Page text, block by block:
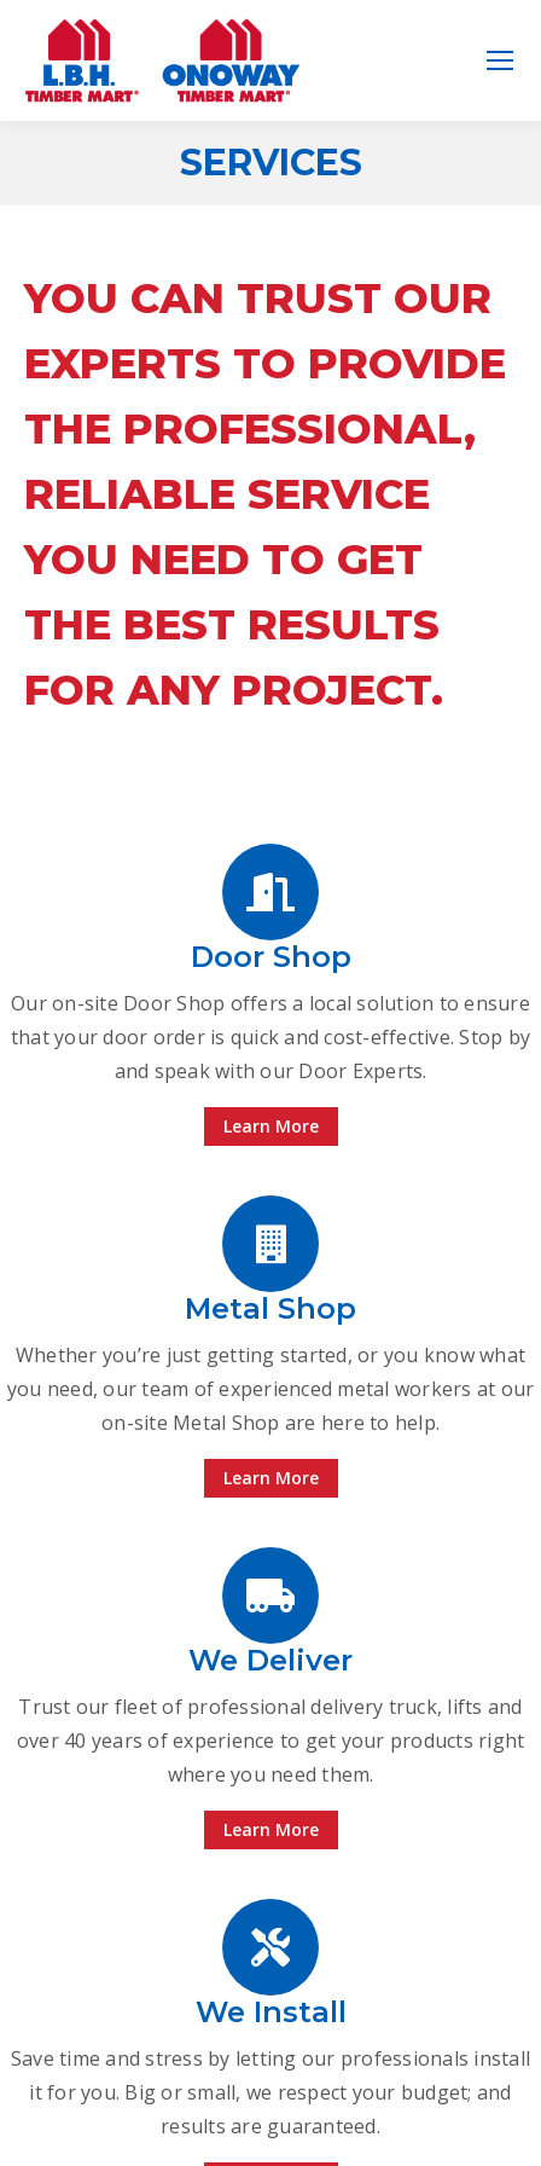
SERVICES
You are here:
YOU CAN TRUST OUR
EXPERTS TO PROVIDE
THE PROFESSIONAL,
RELIABLE SERVICE
YOU NEED TO GET
THE BEST RESULTS
FOR ANY PROJECT.
Door Shop
Our on-site Door Shop offers a local solution to ensure
that your door order is quick and cost-effective. Stop by
and speak with our Door Experts.
Learn More
Metal Shop
Whether you’re just getting started, or you know what
you need, our team of experienced metal workers at our
on-site Metal Shop are here to help.
Learn More
We Deliver
Trust our fleet of professional delivery truck, lifts and
over 40 years of experience to get your products right
where you need them.
Learn More
We Install
Save time and stress by letting our professionals install
it for you. Big or small, we respect your budget; and
results are guaranteed.